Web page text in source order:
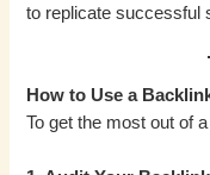
to replicate successful
How to Use a
To get the most out of